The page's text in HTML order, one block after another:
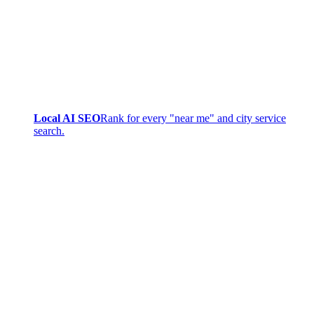
Local AI SEORank for every "near me" and city service
search.